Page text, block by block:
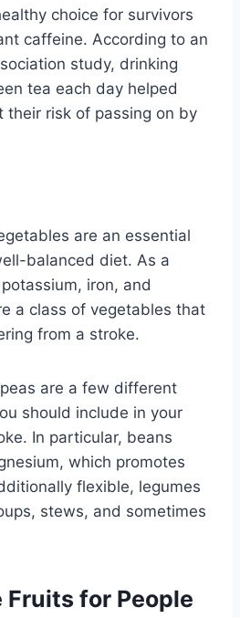
choice for survivors
caffeine. According to an
study, drinking
tea each day helped
their risk of passing on by
are an essential
balanced diet. As a
iron, and
a class of vegetables that
from a stroke.
are a few different
should include in your
In particular, beans
which promotes
flexible, legumes
stews, and sometimes
Fruits for People